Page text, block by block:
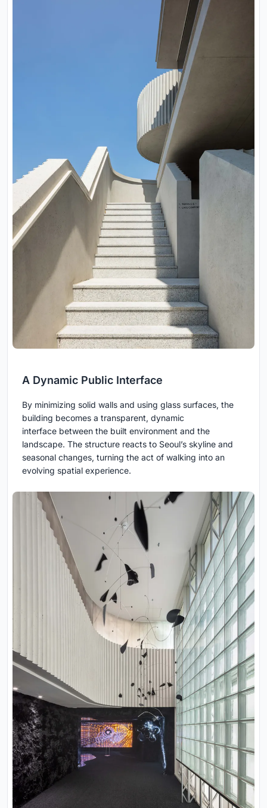
A Dynamic Public Interface
By minimizing solid walls and using glass surfaces, the
building becomes a transparent, dynamic
interface between the built environment and the
landscape. The structure reacts to Seoul’s skyline and
seasonal changes, turning the act of walking into an
evolving spatial experience.